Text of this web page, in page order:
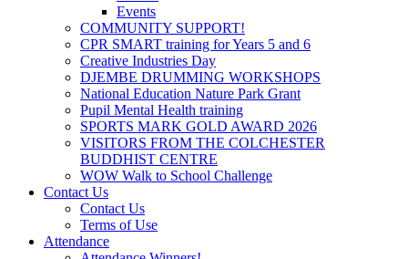
Events
COMMUNITY SUPPORT!
CPR SMART training for Years 5 and 6
Creative Industries Day
DJEMBE DRUMMING WORKSHOPS
National Education Nature Park Grant
Pupil Mental Health training
SPORTS MARK GOLD AWARD 2026
VISITORS FROM THE COLCHESTER
BUDDHIST CENTRE
WOW Walk to School Challenge
Contact Us
Contact Us
Terms of Use
Attendance